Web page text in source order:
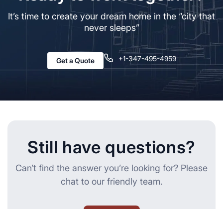
It’s time to create your dream home in the “city that
never sleeps”
Get a Quote +1-347-495-4959
Still have questions?
Can’t find the answer you’re looking for? Please
chat to our friendly team.